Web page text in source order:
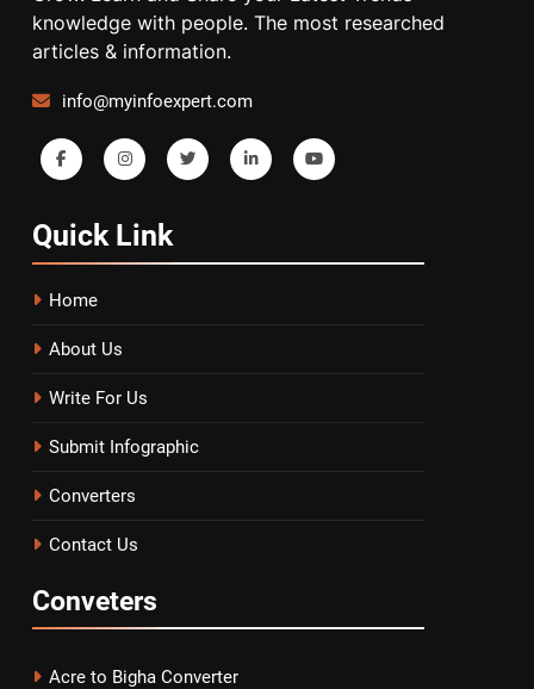
knowledge with people. The most researched
articles & information.
info@myinfoexpert.com
Quick Link
Home
About Us
Write For Us
Submit Infographic
Converters
Contact Us
Conveters
Acre to Bigha Converter